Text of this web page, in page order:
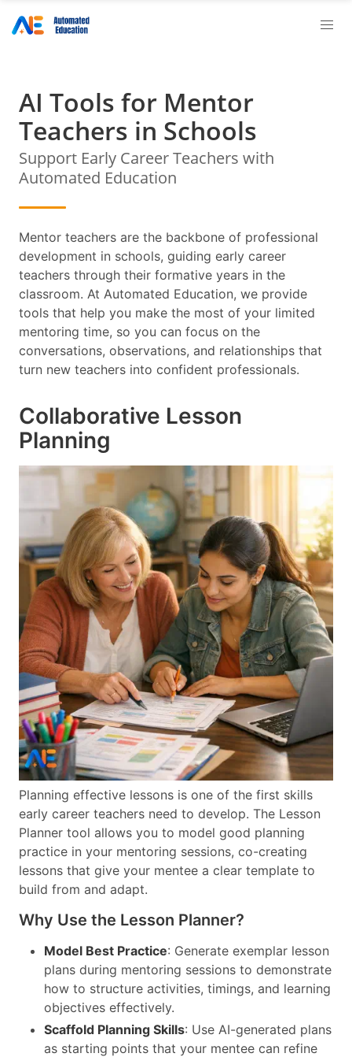
AI Tools for Mentor
Teachers in Schools
Support Early Career Teachers with
Automated Education
Mentor teachers are the backbone of professional
development in schools, guiding early career
teachers through their formative years in the
classroom. At Automated Education, we provide
tools that help you make the most of your limited
mentoring time, so you can focus on the
conversations, observations, and relationships that
turn new teachers into confident professionals.
Collaborative Lesson
Planning
Planning effective lessons is one of the first skills
early career teachers need to develop. The Lesson
Planner tool allows you to model good planning
practice in your mentoring sessions, co-creating
lessons that give your mentee a clear template to
build from and adapt.
Why Use the Lesson Planner?
Model Best Practice: Generate exemplar lesson
plans during mentoring sessions to demonstrate
how to structure activities, timings, and learning
objectives effectively.
Scaffold Planning Skills: Use AI-generated plans
as starting points that your mentee can refine